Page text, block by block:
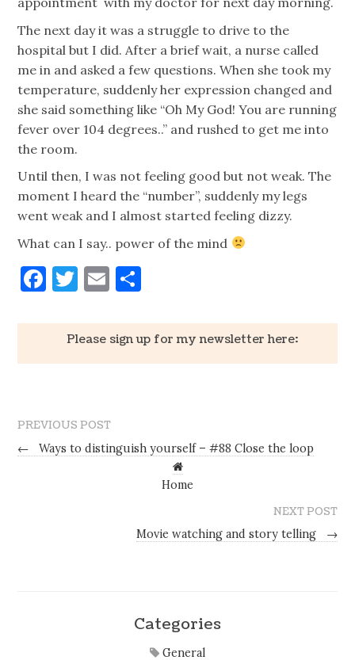
The next day it was a struggle to drive to the
hospital but I did. After a brief wait, a nurse called
me in and asked a few questions. When she took my
temperature, suddenly her expression changed and
she said something like “Oh My God! You are running
fever over 104 degrees..” and rushed to get me into
the room.
Until then, I was not feeling good but not weak. The
moment I heard the “number”, suddenly my legs
went weak and I almost started feeling dizzy.
What can I say.. power of the mind
Facebook
Twitter
Email
Please sign up for my newsletter here:
PREVIOUS POST
←
Ways to distinguish yourself – #88 Close the loop
Home
NEXT POST
Movie watching and story telling
→
Categories
General